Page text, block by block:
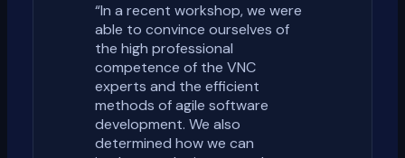
“In a recent workshop, we were
able to convince ourselves of
the high professional
competence of the VNC
experts and the efficient
methods of agile software
development. We also
determined how we can